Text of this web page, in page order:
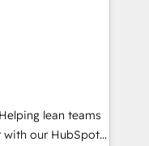
with inbound,
UX, messaging,
🤖AI
with our HubSpot